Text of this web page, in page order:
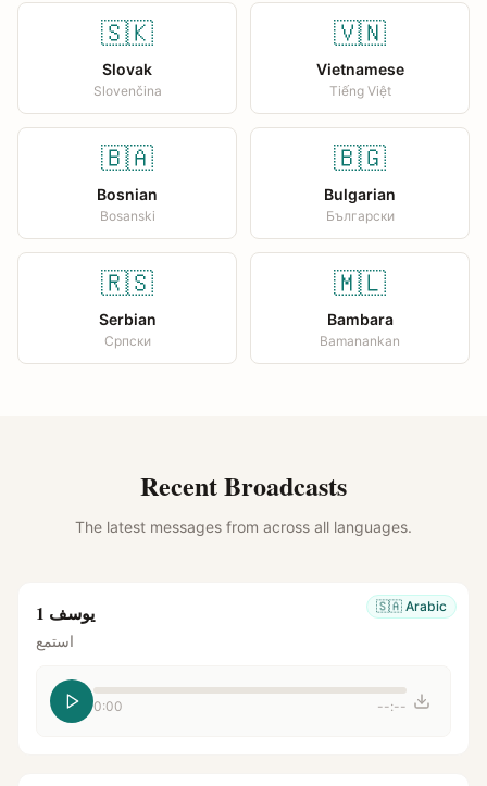
🇸🇰
Slovak
Slovenčina
🇻🇳
Vietnamese
Tiếng Việt
🇧🇦
Bosnian
Bosanski
🇧🇬
Bulgarian
Български
🇷🇸
Serbian
Српски
🇲🇱
Bambara
Bamanankan
Recent Broadcasts
The latest messages from across all languages.
🇸🇦 Arabic يوسف 1
استمع
0:00 --:--